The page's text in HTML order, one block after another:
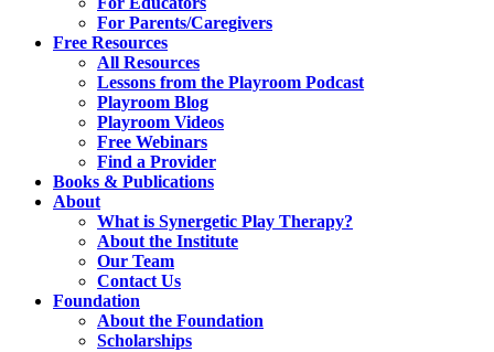
For Parents/Caregivers
Free Resources
All Resources
Lessons from the Playroom Podcast
Playroom Blog
Playroom Videos
Free Webinars
Find a Provider
Books & Publications
About
What is Synergetic Play Therapy?
About the Institute
Our Team
Contact Us
Foundation
About the Foundation
Scholarships